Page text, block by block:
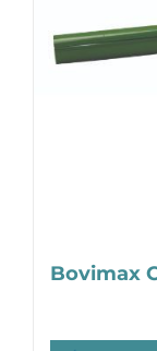
Bovimax